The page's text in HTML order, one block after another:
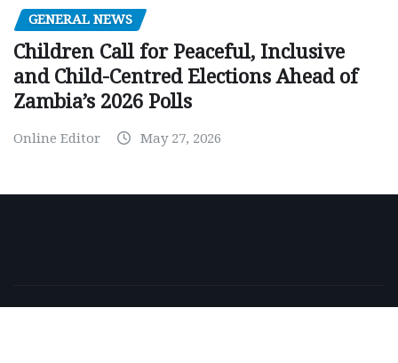
GENERAL NEWS
Children Call for Peaceful, Inclusive
and Child-Centred Elections Ahead of
Zambia’s 2026 Polls
Online Editor May 27, 2026